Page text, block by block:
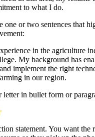
to what I do.
one or two sentences that
in the agriculture
My background has
implement the right
in our region.
letter in bullet form or
statement. You want the